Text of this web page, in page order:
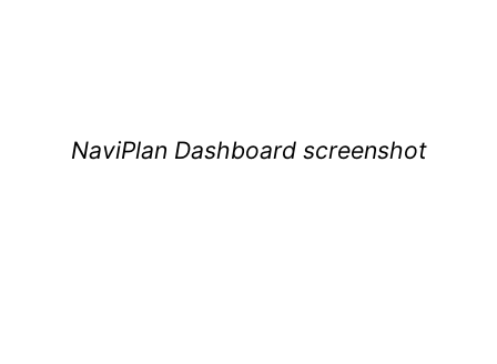
NaviPlan Dashboard screenshot